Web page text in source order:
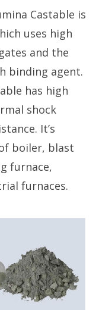
Castable is
uses high
and the
binding agent.
has high
shock
It’s
boiler, blast
furnace,
furnaces.